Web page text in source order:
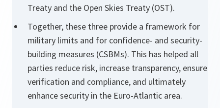
Treaty and the Open Skies Treaty (OST).
Together, these three provide a framework for
military limits and for confidence- and security-
building measures (CSBMs). This has helped all
parties reduce risk, increase transparency, ensure
verification and compliance, and ultimately
enhance security in the Euro-Atlantic area.